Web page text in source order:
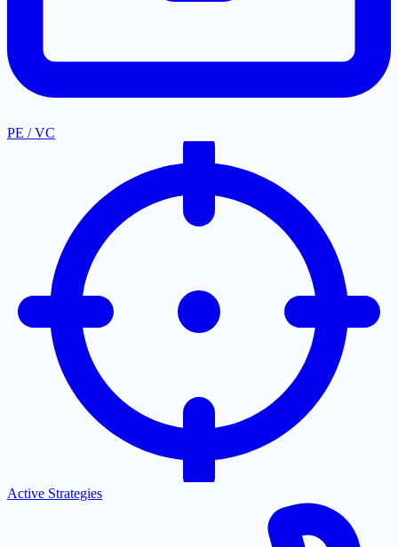
PE / VC
Active Strategies